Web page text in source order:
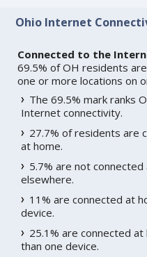
Ohio Internet
Connected to the
69.5% of OH residents
one or more locations on
The 69.5% mark ranks
Internet connectivity.
27.7% of residents are
at home.
5.7% are not
elsewhere.
11% are connected at
device.
25.1% are connected
than one device.